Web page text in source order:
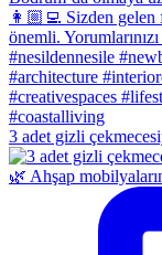
3 adet gizli
🌿 Ahşap